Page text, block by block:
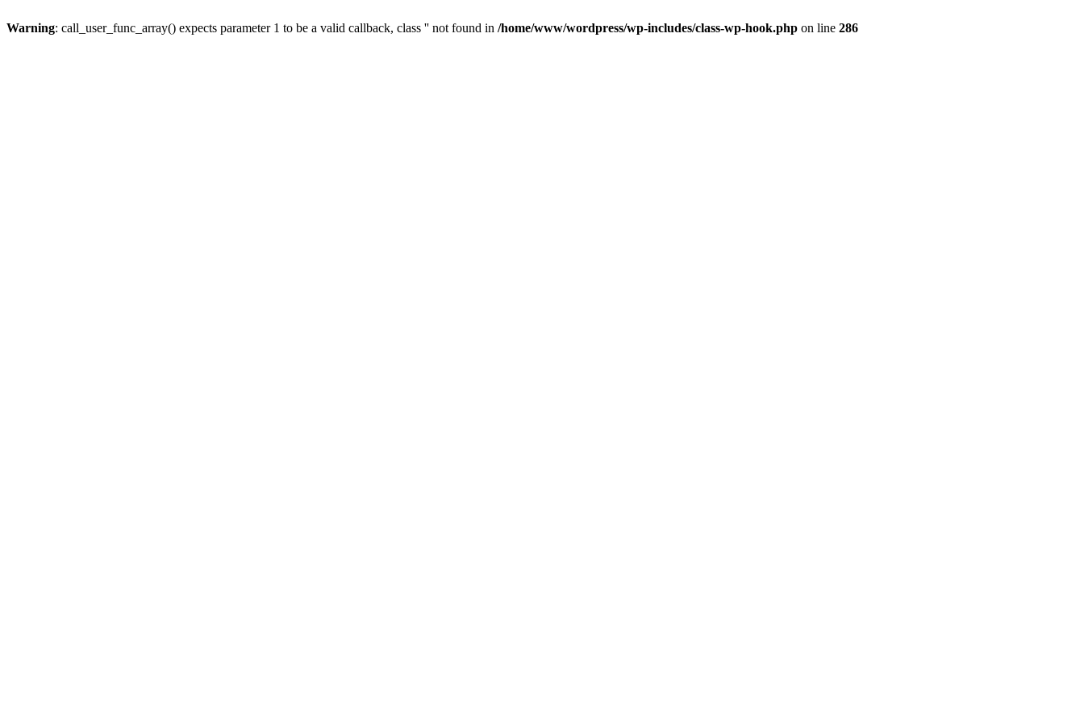
Warning: call_user_func_array() expects parameter 1 to be a valid callback, class '' not found in /home/www/wordpress/wp-includes/class-wp-hook.php on line 286